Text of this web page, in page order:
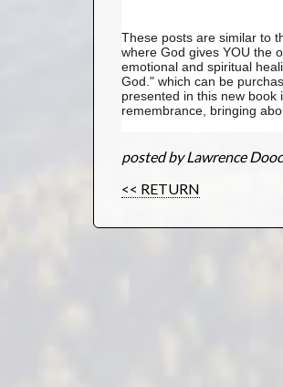
These posts are similar to
where God gives YOU the
emotional and spiritual
God." which can be
presented in this new
remembrance, bringing
posted by Lawrence
<< RETURN